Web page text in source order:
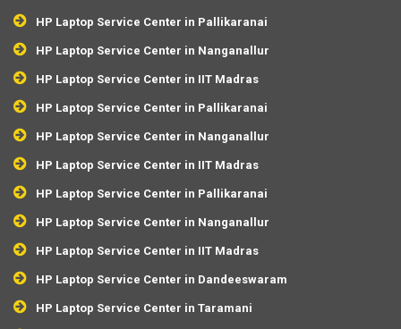
HP Laptop Service Center in Pallikaranai
HP Laptop Service Center in Nanganallur
HP Laptop Service Center in IIT Madras
HP Laptop Service Center in Pallikaranai
HP Laptop Service Center in Nanganallur
HP Laptop Service Center in IIT Madras
HP Laptop Service Center in Pallikaranai
HP Laptop Service Center in Nanganallur
HP Laptop Service Center in IIT Madras
HP Laptop Service Center in Dandeeswaram
HP Laptop Service Center in Taramani